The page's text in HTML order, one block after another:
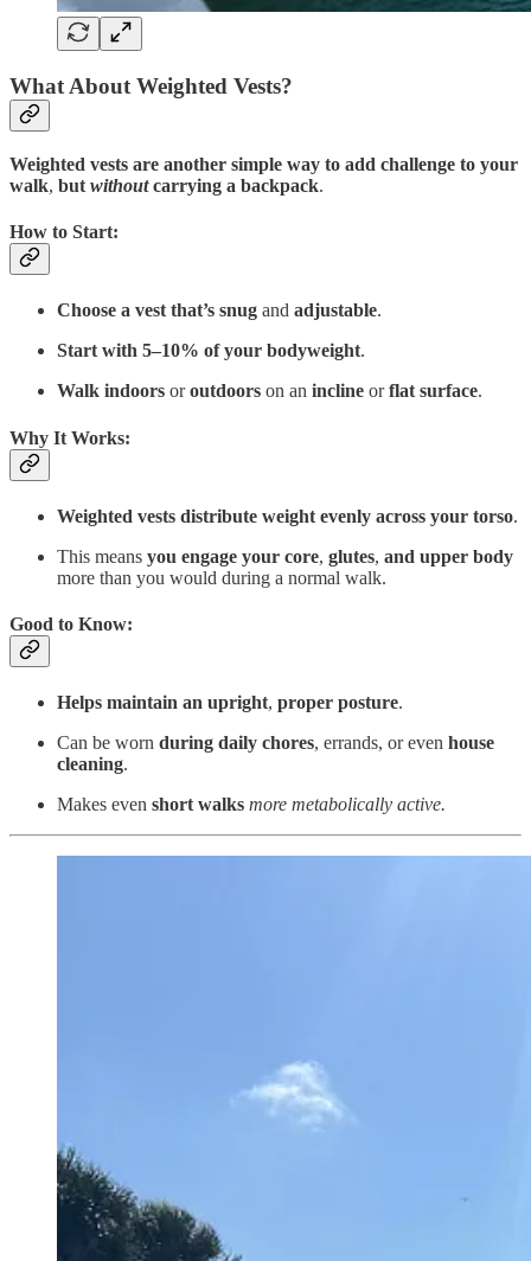
What About Weighted Vests?
Weighted vests are another simple way to add challenge to your
walk, but withoutcarrying a backpack.
How to Start:
Choose a vest that’s snug and adjustable.
Start with 5–10% of your bodyweight.
Walk indoors oroutdoors on an incline orflat surface.
Why It Works:
Weighted vests distribute weight evenly across your torso.
This means you engage your core, glutes, and upper body
more than you would during a normal walk.
Good to Know:
Helps maintain an upright, proper posture.
Can be worn during daily chores, errands, or even house
cleaning.
Makes even short walks more metabolically active.